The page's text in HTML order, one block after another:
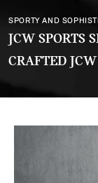
SUMPTUOUS